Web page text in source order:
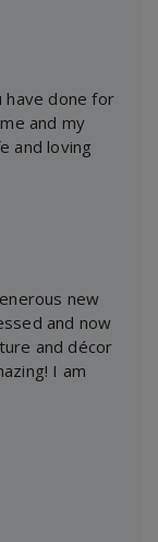
have done for
and my
and loving
new
and now
and décor
I am